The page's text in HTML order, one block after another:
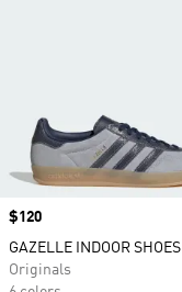
Price
$120
GAZELLE INDOOR SHOES
Originals